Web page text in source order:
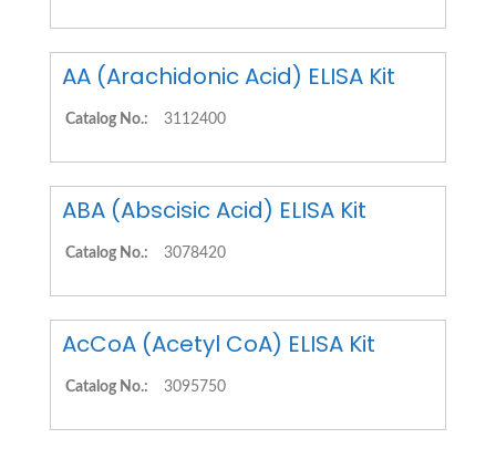
AA (Arachidonic Acid) ELISA Kit
Catalog No.: 3112400
ABA (Abscisic Acid) ELISA Kit
Catalog No.: 3078420
AcCoA (Acetyl CoA) ELISA Kit
Catalog No.: 3095750